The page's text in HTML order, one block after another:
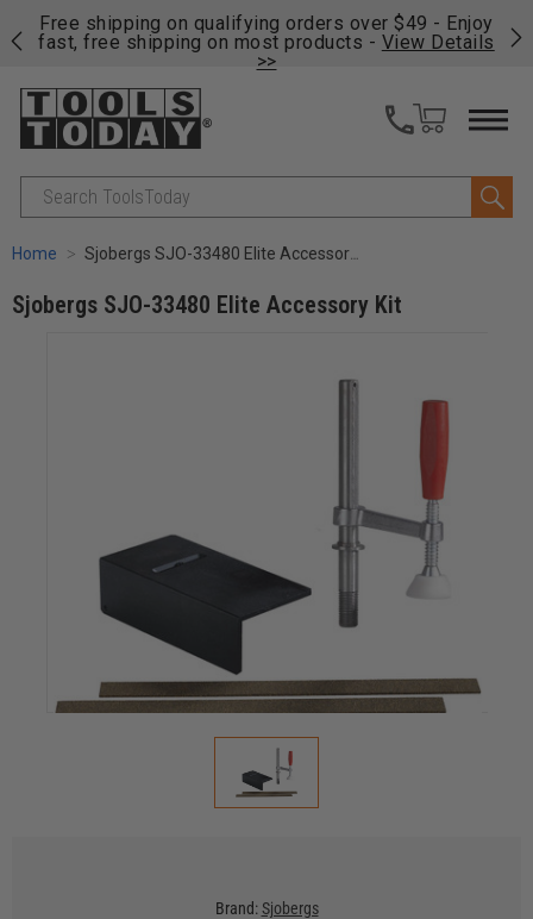
Free shipping on qualifying orders over $49 - Enjoy
fast, free shipping on most products - View Details
>>
Search
Home Sjobergs SJO-33480 Elite Accessory Kit
Sjobergs SJO-33480 Elite Accessory Kit
Brand: Sjobergs